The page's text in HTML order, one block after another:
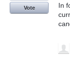
In
Vote